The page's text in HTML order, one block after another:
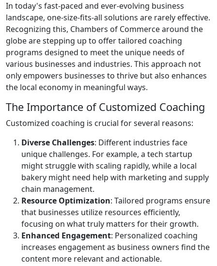
In today's fast-paced and ever-evolving business
landscape, one-size-fits-all solutions are rarely effective.
Recognizing this, Chambers of Commerce around the
globe are stepping up to offer tailored coaching
programs designed to meet the unique needs of
various businesses and industries. This approach not
only empowers businesses to thrive but also enhances
the local economy in meaningful ways.
The Importance of Customized Coaching
Customized coaching is crucial for several reasons:
Diverse Challenges: Different industries face
unique challenges. For example, a tech startup
might struggle with scaling rapidly, while a local
bakery might need help with marketing and supply
chain management.
Resource Optimization: Tailored programs ensure
that businesses utilize resources efficiently,
focusing on what truly matters for their growth.
Enhanced Engagement: Personalized coaching
increases engagement as business owners find the
content more relevant and actionable.